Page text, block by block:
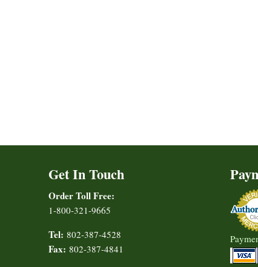
Get In Touch
Order Toll Free:
1-800-321-9665
Tel: 802-387-4528
Fax: 802-387-4841